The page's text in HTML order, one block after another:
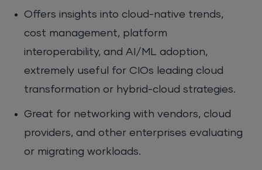
Offers insights into cloud-native trends,
cost management, platform
interoperability, and AI/ML adoption,
extremely useful for CIOs leading cloud
transformation or hybrid-cloud strategies.
Great for networking with vendors, cloud
providers, and other enterprises evaluating
or migrating workloads.